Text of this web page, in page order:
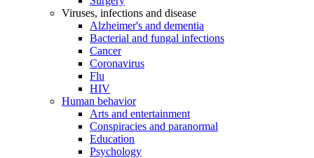
Viruses, infections and disease
Alzheimer's and dementia
Bacterial and fungal infections
Cancer
Coronavirus
Flu
HIV
Human behavior
Arts and entertainment
Conspiracies and paranormal
Education
Psychology